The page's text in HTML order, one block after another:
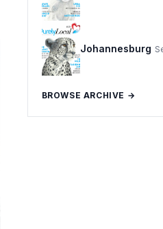
Johannesburg
BROWSE ARCHIVE →